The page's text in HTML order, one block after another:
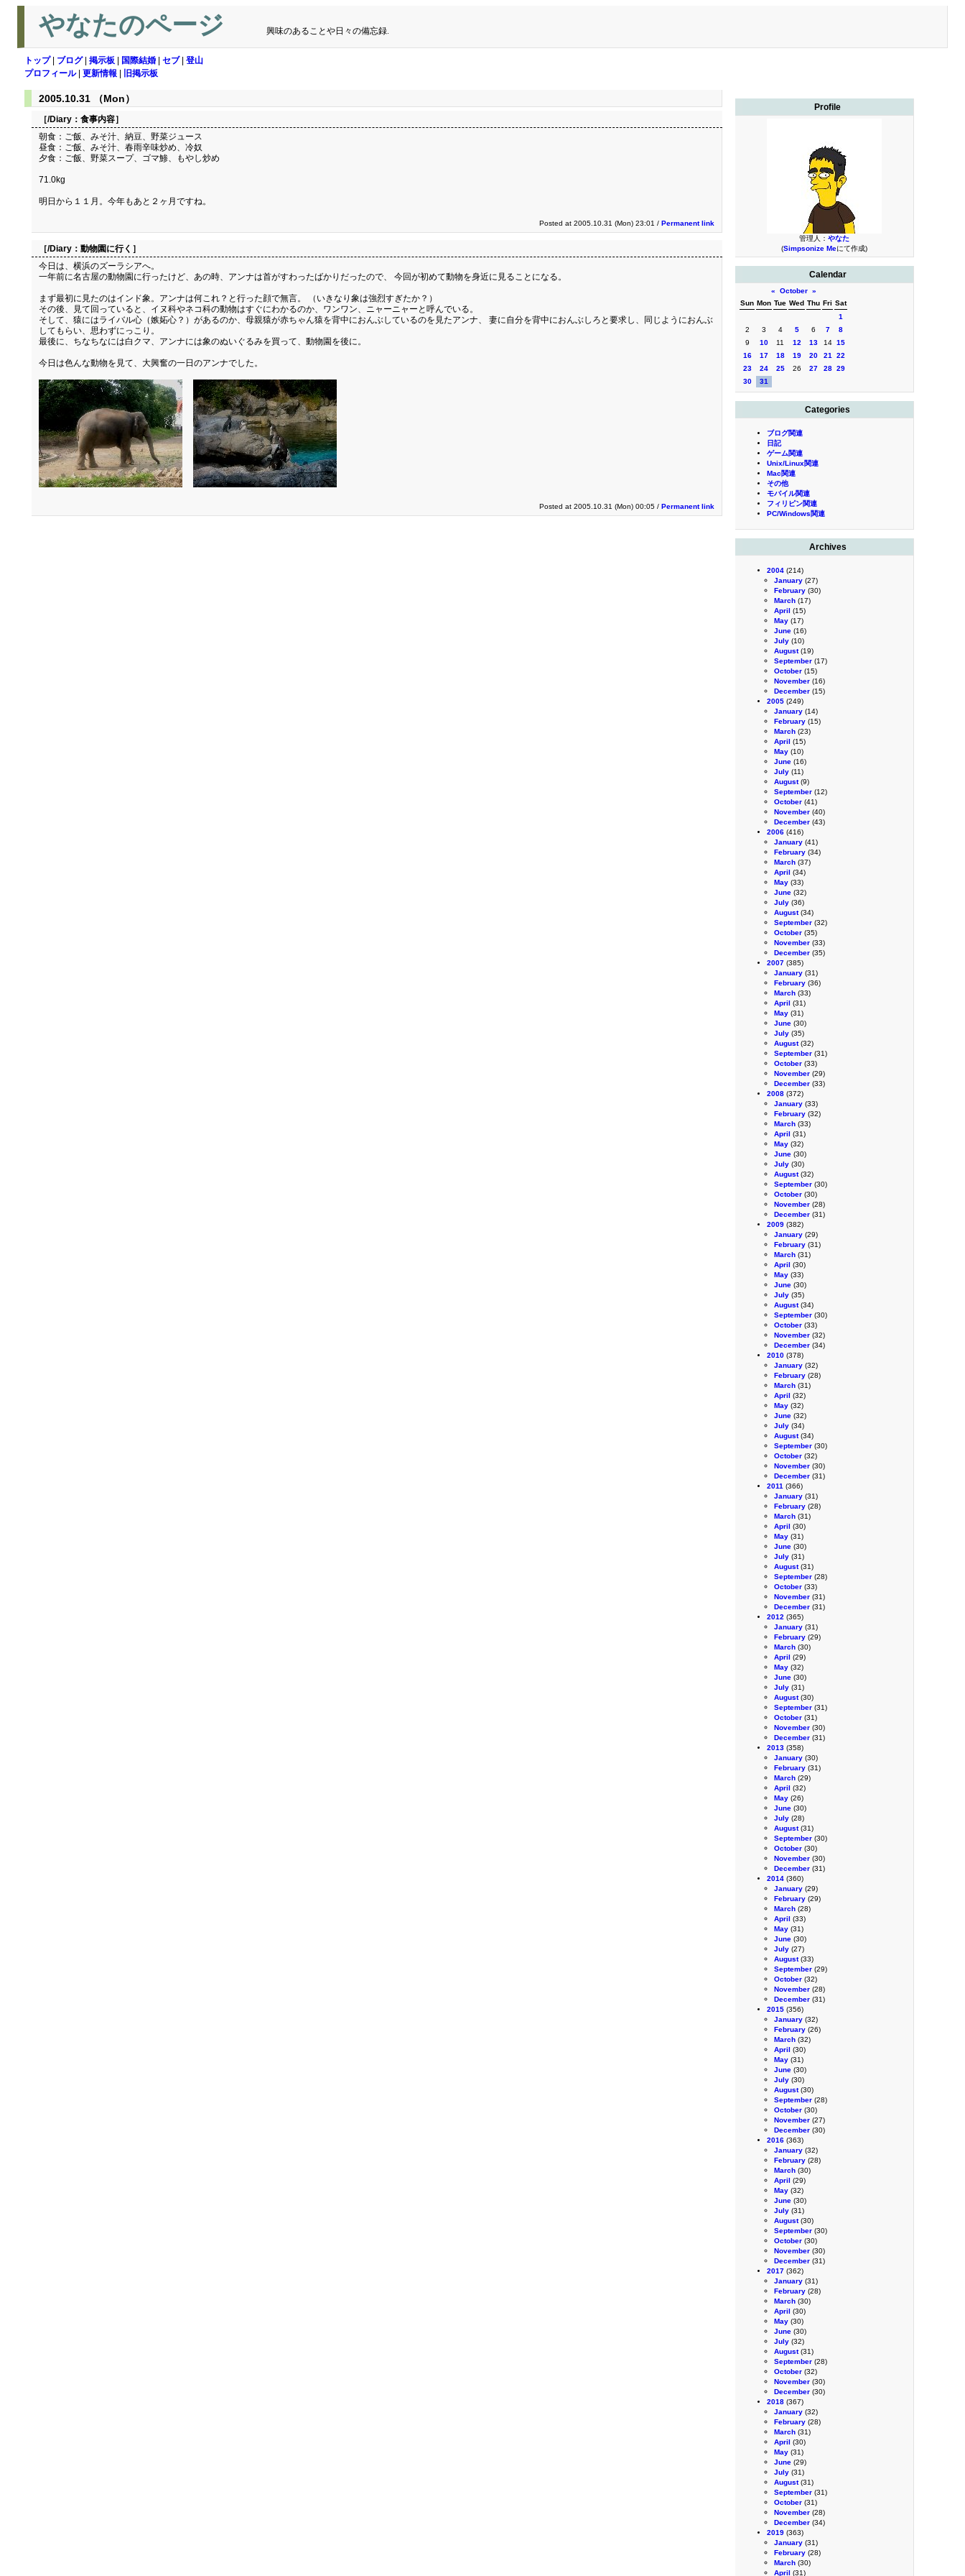
やなたのページ 興味のあることや日々の備忘録.
トップ| ブログ| 掲示板 国際結婚 セブ| 登山
プロフィール| 更新情報 旧掲示板
Profile
管理人： やなた
(Simpsonize Meにて作成)
Calendar
« October »
Sun Mon Tue Wed Thu Fri Sat
1
2
3 4 5 6 7
8
9
10 11 12 13 14 15
16
17 18 19 20 21
22
23
24 25 26 27 28 29
30
31
Categories
ブログ関連
日記
ゲーム関連
Unix/Linux関連
Mac関連
その他
モバイル関連
フィリピン関連
PC/Windows関連
Archives
2004 (214)
January (27)
February (30)
March (17)
April (15)
May (17)
June (16)
July (10)
August(19)
September (17)
October (15)
November (16)
December (15)
2005 (249)
January (14)
February (15)
March (23)
April (15)
May (10)
June (16)
July (11)
August(9)
September (12)
October (41)
November (40)
December (43)
2006 (416)
January (41)
February (34)
March (37)
April (34)
May (33)
June (32)
July (36)
August(34)
September (32)
October (35)
November (33)
December (35)
2007 (385)
January (31)
February (36)
March (33)
April (31)
May (31)
June (30)
July (35)
August(32)
September (31)
October (33)
November (29)
December (33)
2008 (372)
January (33)
February (32)
March (33)
April (31)
May (32)
June (30)
July (30)
August(32)
September (30)
October (30)
November (28)
December (31)
2009 (382)
January (29)
February (31)
March (31)
April (30)
May (33)
June (30)
July (35)
August(34)
September (30)
October (33)
November (32)
December (34)
2010 (378)
January (32)
February (28)
March (31)
April (32)
May (32)
June (32)
July (34)
August(34)
September (30)
October (32)
November (30)
December (31)
2011 (366)
January (31)
February (28)
March (31)
April (30)
May (31)
June (30)
July (31)
August(31)
September (28)
October (33)
November (31)
December (31)
2012 (365)
January (31)
February (29)
March (30)
April (29)
May (32)
June (30)
July (31)
August(30)
September (31)
October (31)
November (30)
December (31)
2013 (358)
January (30)
February (31)
March (29)
April (32)
May (26)
June (30)
July (28)
August(31)
September (30)
October (30)
November (30)
December (31)
2014 (360)
January (29)
February (29)
March (28)
April (33)
May (31)
June (30)
July (27)
August(33)
September (29)
October (32)
November (28)
December (31)
2015 (356)
January (32)
February (26)
March (32)
April (30)
May (31)
June (30)
July (30)
August(30)
September (28)
October (30)
November (27)
December (30)
2016 (363)
January (32)
February (28)
March (30)
April (29)
May (32)
June (30)
July (31)
August(30)
September (30)
October (30)
November (30)
December (31)
2017 (362)
January (31)
February (28)
March (30)
April (30)
May (30)
June (30)
July (32)
August(31)
September (28)
October (32)
November (30)
December (30)
2018 (367)
January (32)
February (28)
March (31)
April (30)
May (31)
June (29)
July (31)
August(31)
September (31)
October (31)
November (28)
December (34)
2019 (363)
January (31)
February (28)
March (30)
April (31)
2005.10.31 （Mon）
［/Diary： 食事内容］
朝食：ご飯、みそ汁、納豆、野菜ジュース
昼食：ご飯、みそ汁、春雨辛味炒め、冷奴
夕食：ご飯、野菜スープ、ゴマ鯵、もやし炒め
71.0kg
明日から１１月。今年もあと２ヶ月ですね。
Posted at 2005.10.31 (Mon) 23:01 / Permanent link
［/Diary： 動物園に行く ］
今日は、横浜のズーラシアへ。
一年前に名古屋の動物園に行ったけど、あの時、アンナは首がすわったばかりだったので、 今回が初めて動物を身近に見ることになる。
まず最初に見たのはインド象。アンナは何これ？と行った顔で無言。 （いきなり象は強烈すぎたか？）
その後、見て回っていると、イヌ科やネコ科の動物はすぐにわかるのか、ワンワン、ニャーニャーと呼んでいる。
そして、猿にはライバル心（嫉妬心？）があるのか、母親猿が赤ちゃん猿を背中におんぶしているのを見たアンナ、 妻に自分を背中におんぶしろと要求し、同じようにおんぶ
してもらい、思わずにっこり。
最後に、ちなちなには白クマ、アンナには象のぬいぐるみを買って、動物園を後に。
今日は色んな動物を見て、大興奮の一日のアンナでした。
Posted at 2005.10.31 (Mon) 00:05 / Permanent link